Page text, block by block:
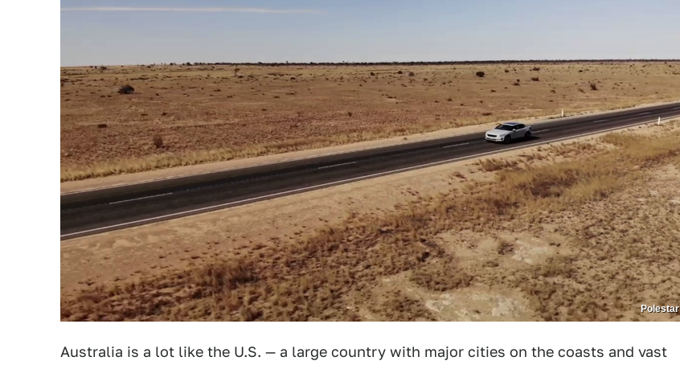
Polestar
Australia is a lot like the U.S. — a large country with major cities on the coasts and vast